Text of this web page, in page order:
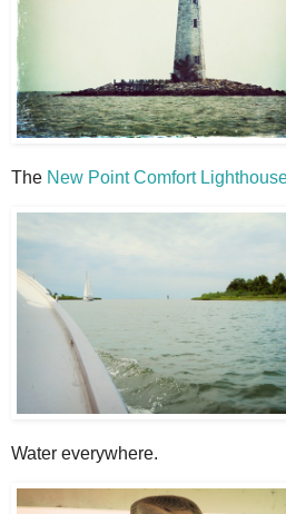
The New Point Comfort
Water everywhere.